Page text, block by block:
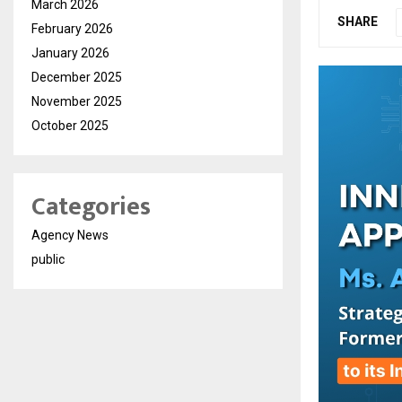
SHARE
March 2026
February 2026
January 2026
December 2025
November 2025
October 2025
Categories
Agency News
public